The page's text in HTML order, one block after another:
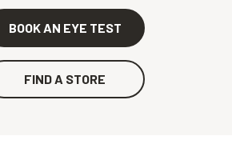
BOOK AN EYE TEST
FIND A STORE